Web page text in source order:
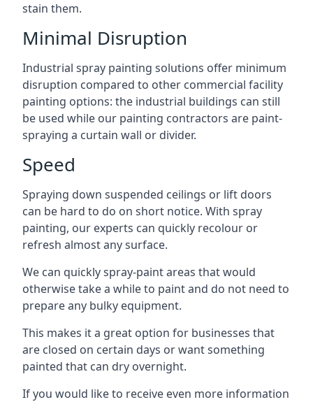
stain them.
Minimal Disruption
Industrial spray painting solutions offer minimum
disruption compared to other commercial facility
painting options: the industrial buildings can still
be used while our painting contractors are paint-
spraying a curtain wall or divider.
Speed
Spraying down suspended ceilings or lift doors
can be hard to do on short notice. With spray
painting, our experts can quickly recolour or
refresh almost any surface.
We can quickly spray-paint areas that would
otherwise take a while to paint and do not need to
prepare any bulky equipment.
This makes it a great option for businesses that
are closed on certain days or want something
painted that can dry overnight.
If you would like to receive even more information